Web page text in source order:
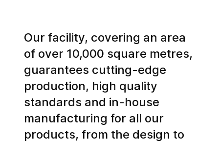
Our facility, covering an area
of over 10,000 square metres,
guarantees cutting-edge
production, high quality
standards and in-house
manufacturing for all our
products, from the design to